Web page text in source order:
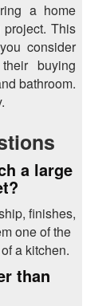
a home
This
consider
buying
bathroom.
a large
finishes,
one of the
a kitchen.
than